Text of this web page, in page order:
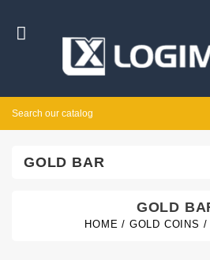

GOLD BAR
GOLD
HOME GOLD COINS